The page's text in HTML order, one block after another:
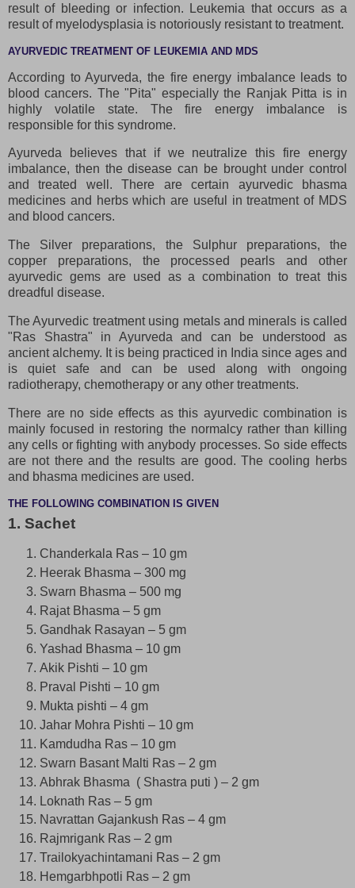
result of bleeding or infection. Leukemia that occurs as a
result of myelodysplasia is notoriously resistant to treatment.
AYURVEDIC TREATMENT OF LEUKEMIA AND MDS
According to Ayurveda, the fire energy imbalance leads to
blood cancers. The "Pita" especially the Ranjak Pitta is in
highly volatile state. The fire energy imbalance is
responsible for this syndrome.
Ayurveda believes that if we neutralize this fire energy
imbalance, then the disease can be brought under control
and treated well. There are certain ayurvedic bhasma
medicines and herbs which are useful in treatment of MDS
and blood cancers.
The Silver preparations, the Sulphur preparations, the
copper preparations, the processed pearls and other
ayurvedic gems are used as a combination to treat this
dreadful disease.
The Ayurvedic treatment using metals and minerals is called
"Ras Shastra" in Ayurveda and can be understood as
ancient alchemy. It is being practiced in India since ages and
is quiet safe and can be used along with ongoing
radiotherapy, chemotherapy or any other treatments.
There are no side effects as this ayurvedic combination is
mainly focused in restoring the normalcy rather than killing
any cells or fighting with anybody processes. So side effects
are not there and the results are good. The cooling herbs
and bhasma medicines are used.
THE FOLLOWING COMBINATION IS GIVEN
1. Sachet
Chanderkala Ras – 10 gm
Heerak Bhasma – 300 mg
Swarn Bhasma – 500 mg
Rajat Bhasma – 5 gm
Gandhak Rasayan – 5 gm
Yashad Bhasma – 10 gm
Akik Pishti – 10 gm
Praval Pishti – 10 gm
Mukta pishti – 4 gm
Jahar Mohra Pishti – 10 gm
Kamdudha Ras – 10 gm
Swarn Basant Malti Ras – 2 gm
Abhrak Bhasma ( Shastra puti ) – 2 gm
Loknath Ras – 5 gm
Navrattan Gajankush Ras – 4 gm
Rajmrigank Ras – 2 gm
Trailokyachintamani Ras – 2 gm
Hemgarbhpotli Ras – 2 gm